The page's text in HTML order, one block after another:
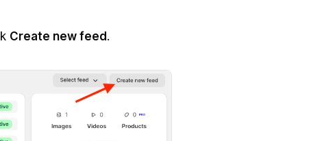
Create new feed .